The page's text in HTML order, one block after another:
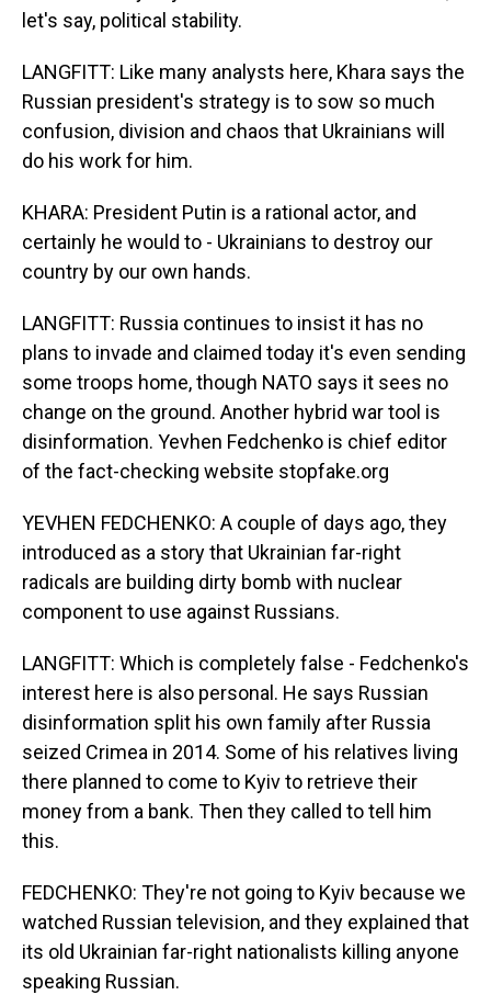
let's say, political stability.
LANGFITT: Like many analysts here, Khara says the
Russian president's strategy is to sow so much
confusion, division and chaos that Ukrainians will
do his work for him.
KHARA: President Putin is a rational actor, and
certainly he would to - Ukrainians to destroy our
country by our own hands.
LANGFITT: Russia continues to insist it has no
plans to invade and claimed today it's even sending
some troops home, though NATO says it sees no
change on the ground. Another hybrid war tool is
disinformation. Yevhen Fedchenko is chief editor
of the fact-checking website stopfake.org
YEVHEN FEDCHENKO: A couple of days ago, they
introduced as a story that Ukrainian far-right
radicals are building dirty bomb with nuclear
component to use against Russians.
LANGFITT: Which is completely false - Fedchenko's
interest here is also personal. He says Russian
disinformation split his own family after Russia
seized Crimea in 2014. Some of his relatives living
there planned to come to Kyiv to retrieve their
money from a bank. Then they called to tell him
this.
FEDCHENKO: They're not going to Kyiv because we
watched Russian television, and they explained that
its old Ukrainian far-right nationalists killing anyone
speaking Russian.